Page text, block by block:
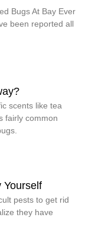
Bugs At Bay Ever
been reported all
scents like tea
fairly common
Yourself
pests to get rid
they have